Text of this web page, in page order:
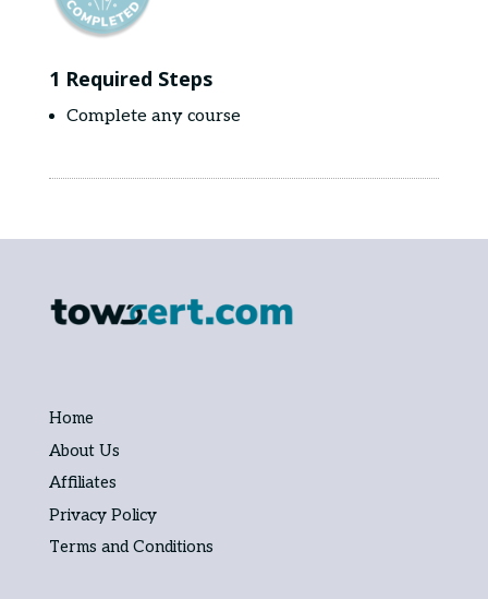
1 Required Steps
Complete any course
Home
About Us
Affiliates
Privacy Policy
Terms and Conditions